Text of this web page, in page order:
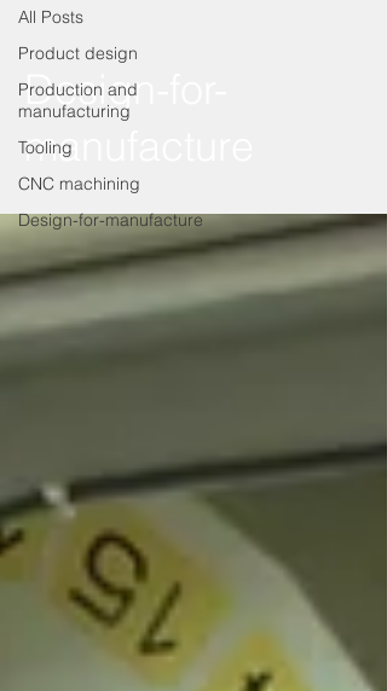
All Posts
Product design
Production and
manufacturing
Tooling
CNC machining
Design-for-manufacture
Design-for-
manufacture